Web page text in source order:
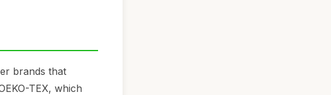
brands that
TEX, which